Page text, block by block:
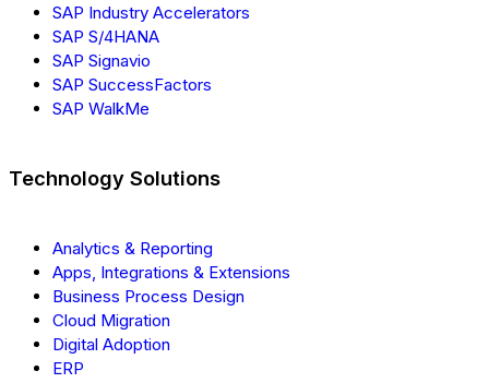
SAP Industry Accelerators
SAP S/4HANA
SAP Signavio
SAP SuccessFactors
SAP WalkMe
Technology Solutions
Analytics & Reporting
Apps, Integrations & Extensions
Business Process Design
Cloud Migration
Digital Adoption
ERP